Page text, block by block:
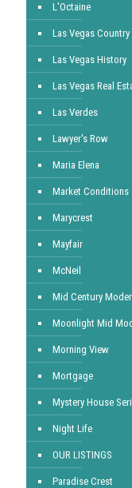
L'Octaine
Las Vegas Country
Las Vegas History
Las Vegas Real
Las Verdes
Lawyer's Row
Maria Elena
Market Conditions
Marycrest
Mayfair
McNeil
Mid Century
Moonlight Mid
Morning View
Mortgage
Mystery House
Night Life
OUR LISTINGS
Paradise Crest